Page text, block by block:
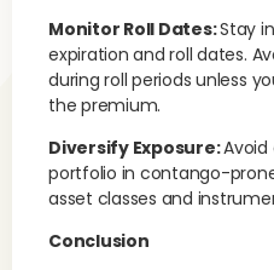
Monitor Roll Dates:Stay
expiration and roll dates.
during roll periods unless
the premium.
Diversify Exposure:
portfolio in contango-
asset classes and
Conclusion